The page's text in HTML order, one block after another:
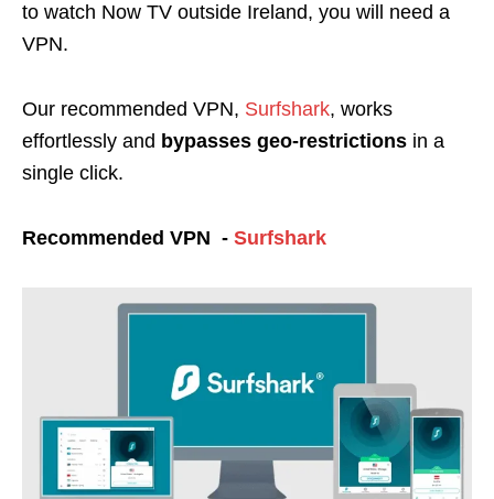
to watch Now TV outside Ireland, you will need a
VPN.
Our recommended VPN, Surfshark, works
effortlessly and bypasses geo-restrictions in a
single click.
Recommended VPN - Surfshark